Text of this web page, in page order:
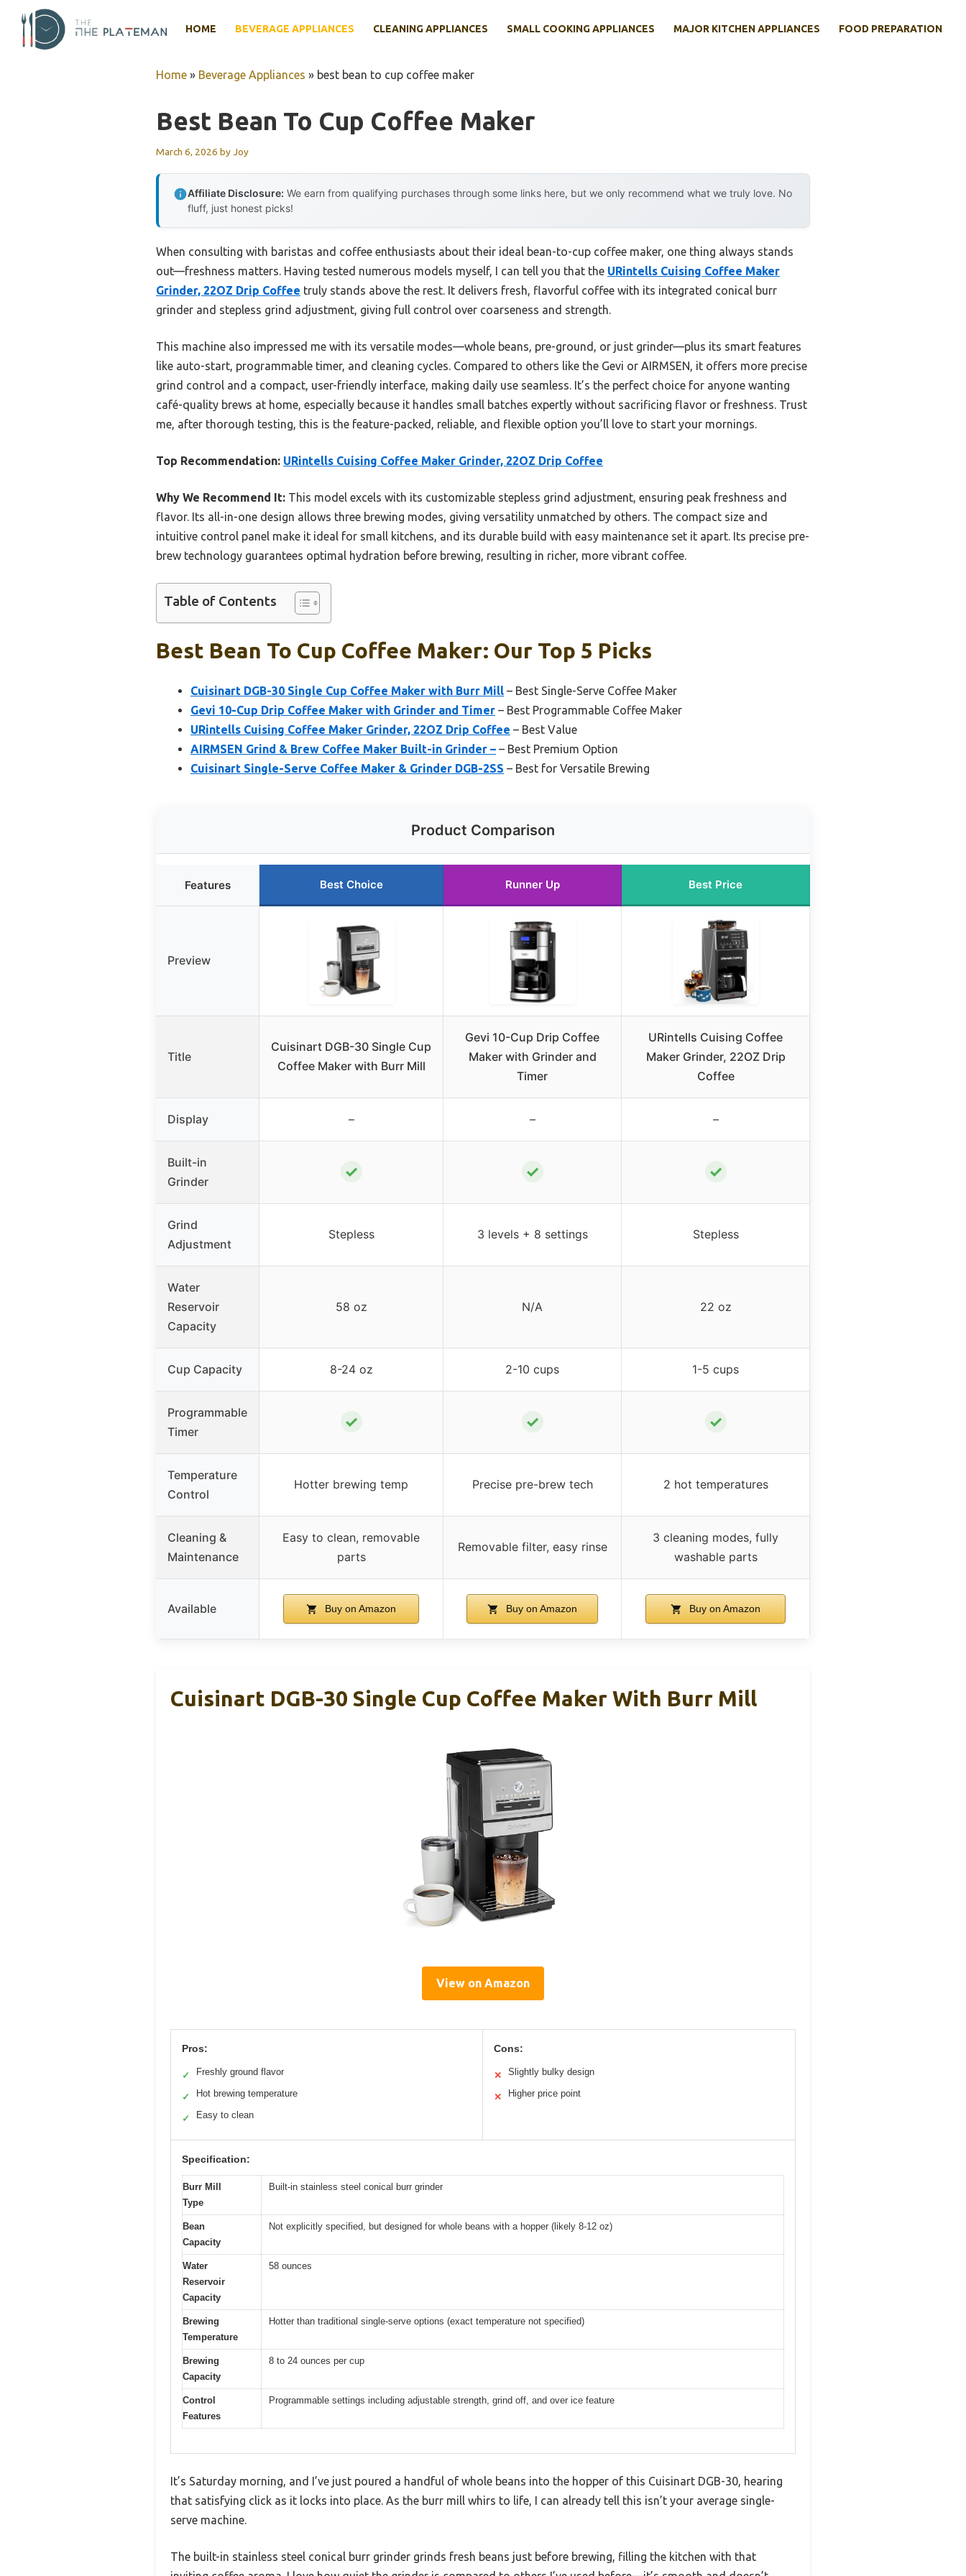
content
HOME BEVERAGE APPLIANCES CLEANING APPLIANCES SMALL COOKING APPLIANCES MAJOR KITCHEN APPLIANCES FOOD PREPARATION
Home » Beverage Appliances » best bean to cup coffee maker
Best Bean To Cup Coffee Maker
March 6, 2026 byJoy
Affiliate Disclosure: We earn from qualifying purchases through some links here, but we only recommend what we truly love. No
fluff, just honest picks!
When consulting with baristas and coffee enthusiasts about their ideal bean-to-cup coffee maker, one thing always stands
out—freshness matters. Having tested numerous models myself, I can tell you that the URintells Cuising Coffee Maker
Grinder, 22OZ Drip Coffee truly stands above the rest. It delivers fresh, flavorful coffee with its integrated conical burr
grinder and stepless grind adjustment, giving full control over coarseness and strength.
This machine also impressed me with its versatile modes—whole beans, pre-ground, or just grinder—plus its smart features
like auto-start, programmable timer, and cleaning cycles. Compared to others like the Gevi or AIRMSEN, it offers more precise
grind control and a compact, user-friendly interface, making daily use seamless. It’s the perfect choice for anyone wanting
café-quality brews at home, especially because it handles small batches expertly without sacrificing flavor or freshness. Trust
me, after thorough testing, this is the feature-packed, reliable, and flexible option you’ll love to start your mornings.
Top Recommendation: URintells Cuising Coffee Maker Grinder, 22OZ Drip Coffee
Why We Recommend It: This model excels with its customizable stepless grind adjustment, ensuring peak freshness and
flavor. Its all-in-one design allows three brewing modes, giving versatility unmatched by others. The compact size and
intuitive control panel make it ideal for small kitchens, and its durable build with easy maintenance set it apart. Its precise pre-
brew technology guarantees optimal hydration before brewing, resulting in richer, more vibrant coffee.
Table of Contents
Best Bean To Cup Coffee Maker: Our Top 5 Picks
Cuisinart DGB-30 Single Cup Coffee Maker with Burr Mill – Best Single-Serve Coffee Maker
Gevi 10-Cup Drip Coffee Maker with Grinder and Timer – Best Programmable Coffee Maker
URintells Cuising Coffee Maker Grinder, 22OZ Drip Coffee – Best Value
AIRMSEN Grind & Brew Coffee Maker Built-in Grinder – – Best Premium Option
Cuisinart Single-Serve Coffee Maker & Grinder DGB-2SS – Best for Versatile Brewing
Product Comparison
Features Best Choice Runner Up Best Price
Preview
Title
Cuisinart DGB-30 Single Cup
Coffee Maker with Burr Mill
Gevi 10-Cup Drip Coffee
Maker with Grinder and
Timer
URintells Cuising Coffee
Maker Grinder, 22OZ Drip
Coffee
Display – – –
Built-in
Grinder
✓ ✓ ✓
Grind
Adjustment
Stepless 3 levels + 8 settings Stepless
Water
Reservoir
Capacity
58 oz N/A 22 oz
Cup Capacity 8-24 oz 2-10 cups 1-5 cups
Programmable
Timer
✓ ✓ ✓
Temperature
Control
Hotter brewing temp Precise pre-brew tech 2 hot temperatures
Cleaning &
Maintenance
Easy to clean, removable
parts
Removable filter, easy rinse
3 cleaning modes, fully
washable parts
Available Buy on Amazon Buy on Amazon Buy on Amazon
Cuisinart DGB-30 Single Cup Coffee Maker With Burr Mill
View on Amazon
Pros:
✓ Freshly ground flavor
✓ Hot brewing temperature
✓ Easy to clean
Cons:
✕ Slightly bulky design
✕ Higher price point
Specification:
Burr Mill
Type
Built-in stainless steel conical burr grinder
Bean
Capacity
Not explicitly specified, but designed for whole beans with a hopper (likely 8-12 oz)
Water
Reservoir
Capacity
58 ounces
Brewing
Temperature
Hotter than traditional single-serve options (exact temperature not specified)
Brewing
Capacity
8 to 24 ounces per cup
Control
Features
Programmable settings including adjustable strength, grind off, and over ice feature
It’s Saturday morning, and I’ve just poured a handful of whole beans into the hopper of this Cuisinart DGB-30, hearing
that satisfying click as it locks into place. As the burr mill whirs to life, I can already tell this isn’t your average single-
serve machine.
The built-in stainless steel conical burr grinder grinds fresh beans just before brewing, filling the kitchen with that